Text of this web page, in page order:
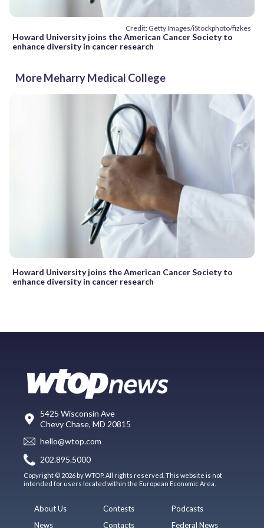
Credit: Getty Images/iStockphoto/fizkes
Howard University joins the American Cancer Society to
enhance diversity in cancer research
More Meharry Medical College
Howard University joins the American Cancer Society to
enhance diversity in cancer research
5425 Wisconsin Ave
Chevy Chase, MD 20815
hello@wtop.com
202.895.5000
Copyright © 2026 by WTOP. All rights reserved. This website is not
intended for users located within the European Economic Area.
About Us
News
Contests
Contacts
Podcasts
Federal News